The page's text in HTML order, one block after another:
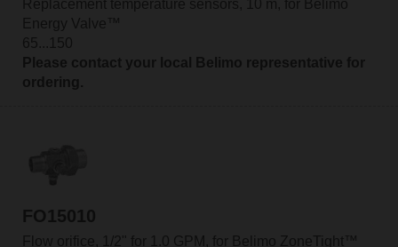
Replacement temperature sensors, 10 m, for Belimo
Energy Valve™
65...150
Please contact your local Belimo representative for
ordering.
FO15010
Flow orifice, 1/2" for 1.0 GPM, for Belimo ZoneTight™